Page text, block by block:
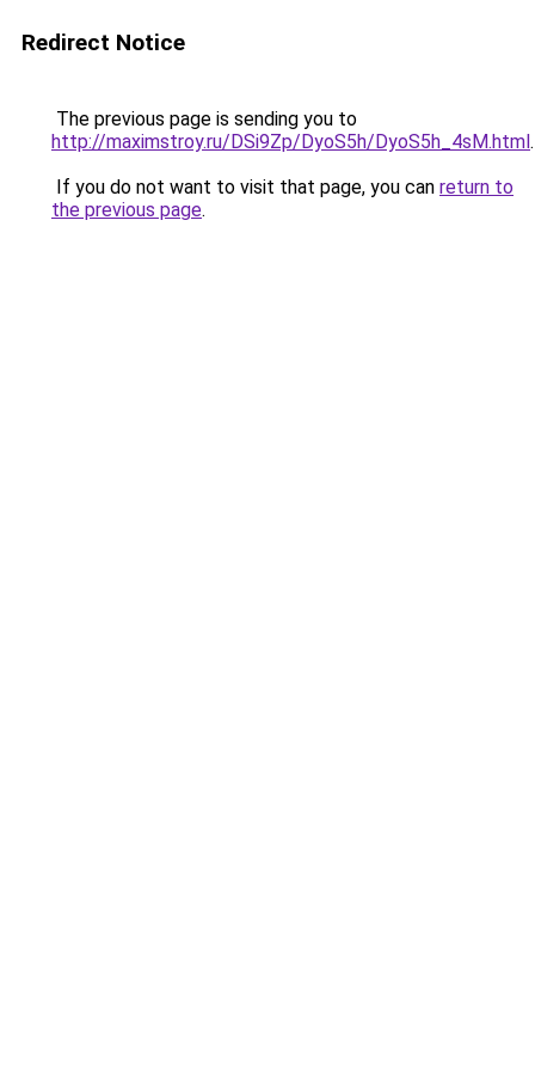
Redirect Notice
The previous page is sending you to
http://maximstroy.ru/DSi9Zp/DyoS5h/DyoS5h_4sM.html.
If you do not want to visit that page, you can return to
the previous page.